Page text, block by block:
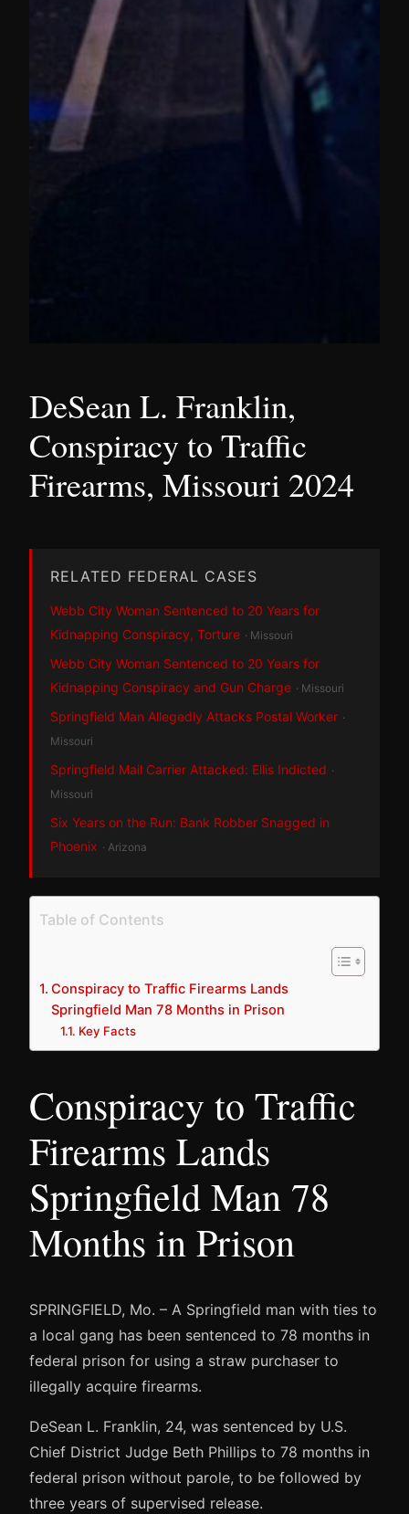
DeSean L. Franklin,
Conspiracy to Traffic
Firearms, Missouri 2024
RELATED FEDERAL CASES
Webb City Woman Sentenced to 20 Years for
Kidnapping Conspiracy, Torture · Missouri
Webb City Woman Sentenced to 20 Years for
Kidnapping Conspiracy and Gun Charge · Missouri
Springfield Man Allegedly Attacks Postal Worker ·
Missouri
Springfield Mail Carrier Attacked: Ellis Indicted ·
Missouri
Six Years on the Run: Bank Robber Snagged in
Phoenix · Arizona
Table of Contents
Conspiracy to Traffic Firearms Lands
Springfield Man 78 Months in Prison
Key Facts
Conspiracy to Traffic
Firearms Lands
Springfield Man 78
Months in Prison
SPRINGFIELD, Mo. – A Springfield man with ties to
a local gang has been sentenced to 78 months in
federal prison for using a straw purchaser to
illegally acquire firearms.
DeSean L. Franklin, 24, was sentenced by U.S.
Chief District Judge Beth Phillips to 78 months in
federal prison without parole, to be followed by
three years of supervised release.